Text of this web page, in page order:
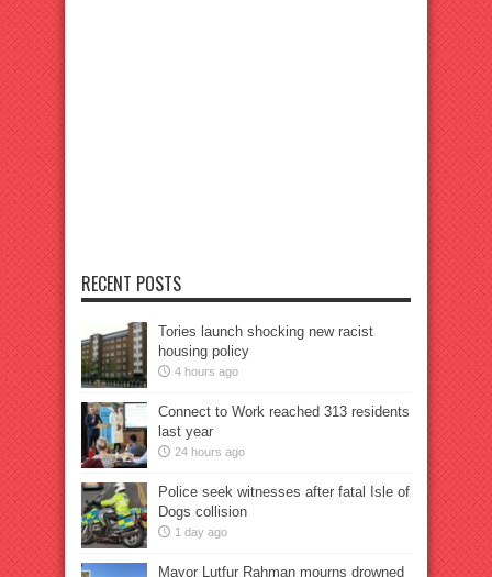
RECENT POSTS
Tories launch shocking new racist
housing policy
4 hours ago
Connect to Work reached 313 residents
last year
24 hours ago
Police seek witnesses after fatal Isle of
Dogs collision
1 day ago
Mayor Lutfur Rahman mourns drowned